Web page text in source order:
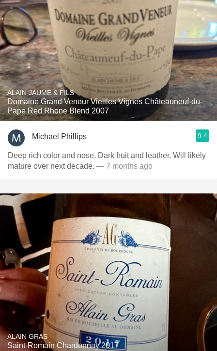
ALAIN JAUME & FILS
Domaine Grand Veneur Vieilles Vignes Châteauneuf-du-
Pape Red Rhone Blend 2007
Michael Phillips 9.4
Deep rich color and nose. Dark fruit and leather. Will likely
mature over next decade. — 7 months ago
ALAIN GRAS
Saint-Romain Chardonnay 2017